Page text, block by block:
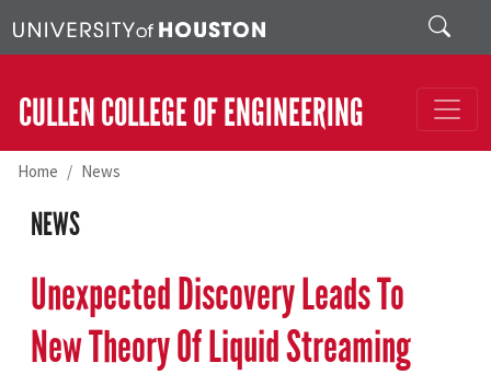
Search
CULLEN COLLEGE OF ENGINEERING
Home News
NEWS
Unexpected Discovery Leads To
New Theory Of Liquid Streaming